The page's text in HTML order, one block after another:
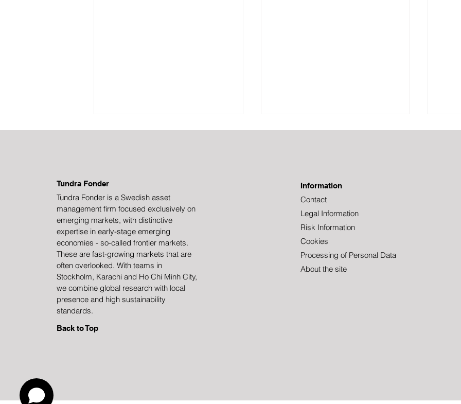
China in Rapid
Transformation
Welcome to Tundra,
Christoffer!
Tundra Fonder
Tundra Fonder is a Swedish asset
management firm focused exclusively on
emerging markets, with distinctive
expertise in early-stage emerging
economies - so-called frontier markets.
These are fast-growing markets that are
often overlooked. With teams in
Stockholm, Karachi and Ho Chi Minh City,
we combine global research with local
presence and high sustainability
standards.
Back to Top
Information
Contact
Legal Information
Risk Information
Cookies
Processing of Personal Data
About the site